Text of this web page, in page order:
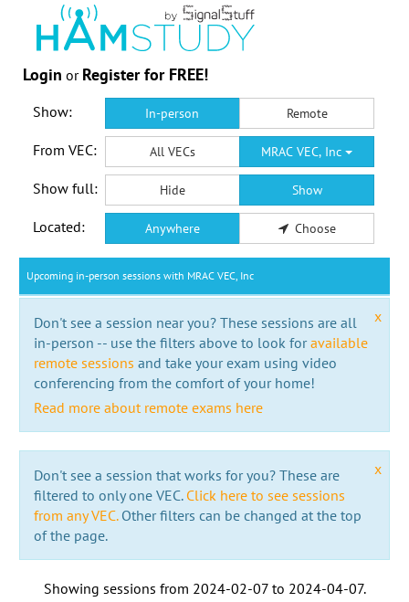
Login or Register for FREE!
Show: In-person Remote
From VEC: All VECs MRAC VEC, Inc
Show full: Hide Show
Located: Anywhere Choose
Upcoming in-person sessions with MRAC VEC, Inc
x
Don't see a session near you? These sessions are all
in-person -- use the filters above to look foravailable
remote sessions and take your exam using video
conferencing from the comfort of your home!
Read more about remote exams here
x
Don't see a session that works for you? These are
filtered to only one VEC. Click here to see sessions
from any VEC.Other filters can be changed at the top
of the page.
Showing sessions from 2024-02-07to 2024-04-07.